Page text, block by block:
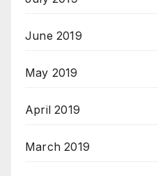
June 2019
May 2019
April 2019
March 2019